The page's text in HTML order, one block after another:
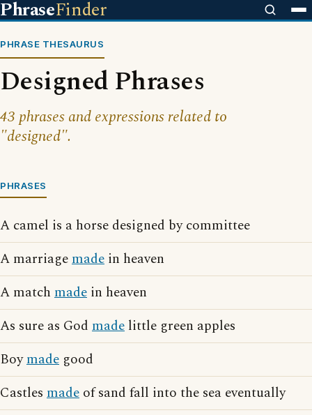
PhraseFinder
PHRASE THESAURUS
Designed Phrases
43 phrases and expressions related to
"designed".
PHRASES
A camel is a horse designed by committee
A marriagemade in heaven
A match made in heaven
As sure as God made little green apples
Boymade good
Castles made of sand fall into the sea eventually